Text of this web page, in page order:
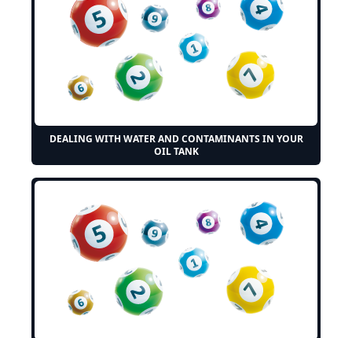
DEALING WITH WATER AND CONTAMINANTS IN YOUR
OIL TANK